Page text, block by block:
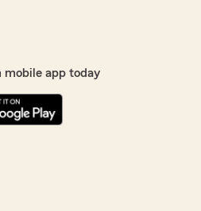
mobile app today